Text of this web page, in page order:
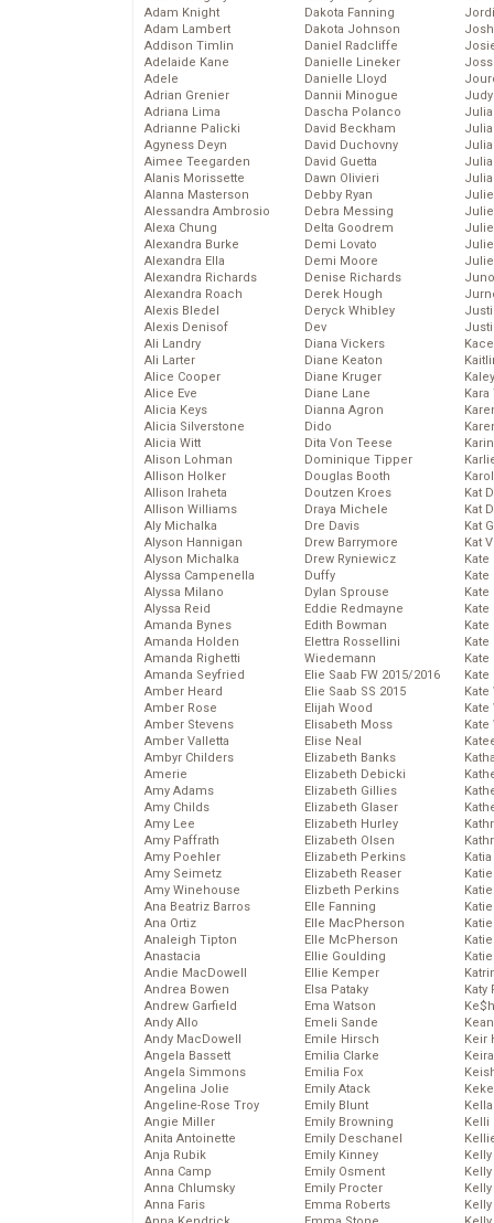
Adam Knight
Adam Lambert
Addison Timlin
Adelaide Kane
Adele
Adrian Grenier
Adriana Lima
Adrianne Palicki
Agyness Deyn
Aimee Teegarden
Alanis Morissette
Alanna Masterson
Alessandra Ambrosio
Alexa Chung
Alexandra Burke
Alexandra Ella
Alexandra Richards
Alexandra Roach
Alexis Bledel
Alexis Denisof
Ali Landry
Ali Larter
Alice Cooper
Alice Eve
Alicia Keys
Alicia Silverstone
Alicia Witt
Alison Lohman
Allison Holker
Allison Iraheta
Allison Williams
Aly Michalka
Alyson Hannigan
Alyson Michalka
Alyssa Campenella
Alyssa Milano
Alyssa Reid
Amanda Bynes
Amanda Holden
Amanda Righetti
Amanda Seyfried
Amber Heard
Amber Rose
Amber Stevens
Amber Valletta
Ambyr Childers
Amerie
Amy Adams
Amy Childs
Amy Lee
Amy Paffrath
Amy Poehler
Amy Seimetz
Amy Winehouse
Ana Beatriz Barros
Ana Ortiz
Analeigh Tipton
Anastacia
Andie MacDowell
Andrea Bowen
Andrew Garfield
Andy Allo
Andy MacDowell
Angela Bassett
Angela Simmons
Angelina Jolie
Angeline-Rose Troy
Angie Miller
Anita Antoinette
Anja Rubik
Anna Camp
Anna Chlumsky
Anna Faris
Dakota Fanning
Dakota Johnson
Daniel Radcliffe
Danielle Lineker
Danielle Lloyd
Dannii Minogue
Dascha Polanco
David Beckham
David Duchovny
David Guetta
Dawn Olivieri
Debby Ryan
Debra Messing
Delta Goodrem
Demi Lovato
Demi Moore
Denise Richards
Derek Hough
Deryck Whibley
Dev
Diana Vickers
Diane Keaton
Diane Kruger
Diane Lane
Dianna Agron
Dido
Dita Von Teese
Dominique Tipper
Douglas Booth
Doutzen Kroes
Draya Michele
Dre Davis
Drew Barrymore
Drew Ryniewicz
Duffy
Dylan Sprouse
Eddie Redmayne
Edith Bowman
Elettra Rossellini
Wiedemann
Elie Saab FW 2015/2016
Elie Saab SS 2015
Elijah Wood
Elisabeth Moss
Elise Neal
Elizabeth Banks
Elizabeth Debicki
Elizabeth Gillies
Elizabeth Glaser
Elizabeth Hurley
Elizabeth Olsen
Elizabeth Perkins
Elizabeth Reaser
Elizbeth Perkins
Elle Fanning
Elle MacPherson
Elle McPherson
Ellie Goulding
Ellie Kemper
Elsa Pataky
Ema Watson
Emeli Sande
Emile Hirsch
Emilia Clarke
Emilia Fox
Emily Atack
Emily Blunt
Emily Browning
Emily Deschanel
Emily Kinney
Emily Osment
Emily Procter
Emma Roberts
Kat
Kat
Kat
Kat
Kate
Kate
Kate
Kate
Kate
Kate
Kate
Katy
Keir
Kelli